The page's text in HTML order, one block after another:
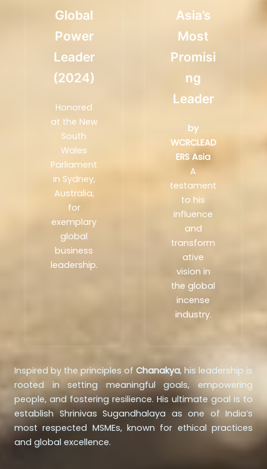
Global
Power
Leader
(2024)
Honored
at the New
South
Wales
Parliament
in Sydney,
Australia,
for
exemplary
global
business
leadership.
Asia’s
Most
Promisi
Ng
Leader
by
WCRCLEAD
ERS Asia
A
testament
to his
influence
and
transform
ative
vision in
the global
incense
industry.
Inspired by the principles of Chanakya, his leadership is
rooted in setting meaningful goals, empowering
people, and fostering resilience. His ultimate goal is to
establish Shrinivas Sugandhalaya as one of India’s
most respected MSMEs, known for ethical practices
and global excellence.